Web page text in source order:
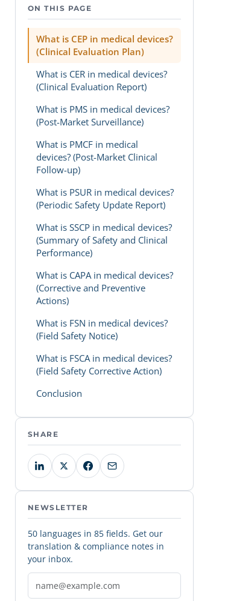
ON THIS PAGE
What is CEP in medical devices?
(Clinical Evaluation Plan)
What is CER in medical devices?
(Clinical Evaluation Report)
What is PMS in medical devices?
(Post-Market Surveillance)
What is PMCF in medical
devices? (Post-Market Clinical
Follow-up)
What is PSUR in medical devices?
(Periodic Safety Update Report)
What is SSCP in medical devices?
(Summary of Safety and Clinical
Performance)
What is CAPA in medical devices?
(Corrective and Preventive
Actions)
What is FSN in medical devices?
(Field Safety Notice)
What is FSCA in medical devices?
(Field Safety Corrective Action)
Conclusion
SHARE
NEWSLETTER
50 languages in 85 fields. Get our
translation & compliance notes in
your inbox.